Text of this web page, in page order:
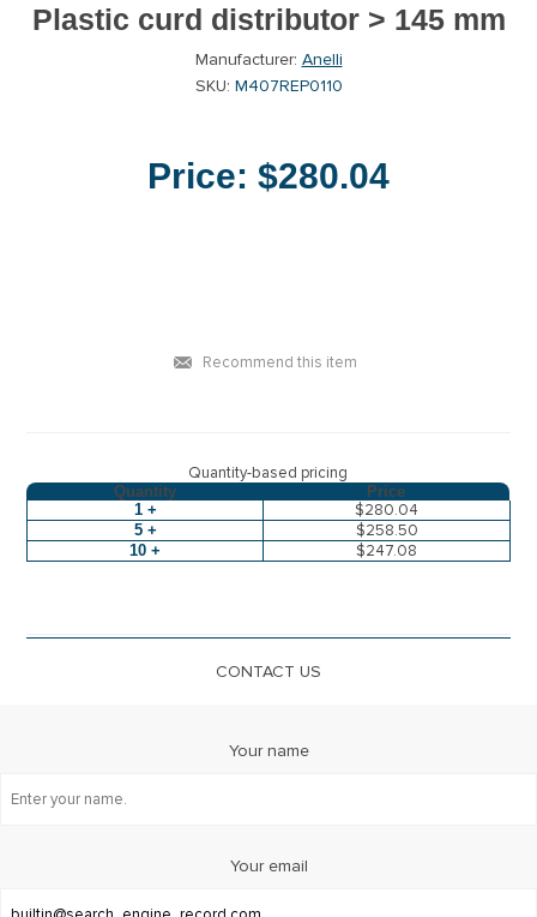
Plastic curd distributor > 145 mm
Manufacturer: Anelli
SKU: M407REP0110
Price: $280.04
Recommend this item
Quantity-based pricing
Quantity
Price
1 +
$280.04
5 + $258.50
10 + $247.08
CONTACT US
Your name
Your email